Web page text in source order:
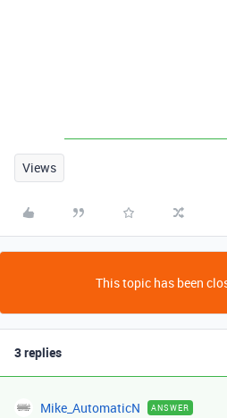
Views
This topic has been
3 replies
Mike_AutomaticN ANSWER